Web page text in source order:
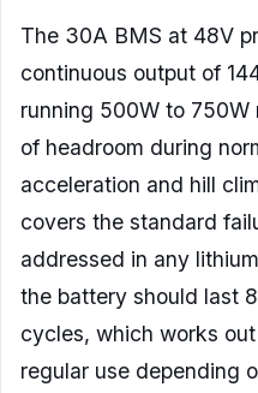
The 30A BMS at 48V
continuous output of
running 500W to
of headroom during
acceleration and hill
covers the standard
addressed in any
the battery should last
cycles, which works
regular use depending